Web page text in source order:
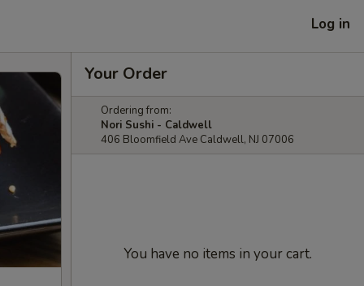
Log in
Your Order
Ordering from:
Nori Sushi - Caldwell
406 Bloomfield Ave Caldwell, NJ 07006
You have no items in your cart.